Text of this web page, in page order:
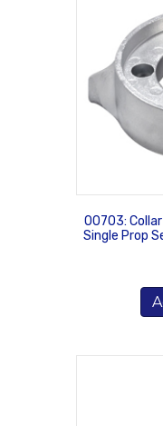
00703:
Single Prop